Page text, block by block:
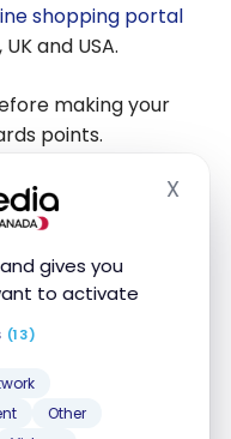
gives you
to activate
(13)
Other
X
shopping portal
and USA.
making your
points.
where you
1 Reward point